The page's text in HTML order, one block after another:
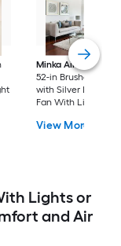
Minka Aire
Espace
52-in Brushed
with Silver LED
Fan With Light and
Included
View More
Lights or
and Air